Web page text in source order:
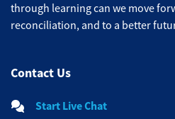
through learning can we move
reconciliation, and to a better
Contact Us
Start Live Chat